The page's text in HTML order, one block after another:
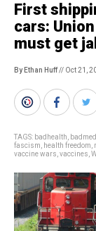
First
cars:
must get
By Ethan Huff// Oct 21,
TAGS: badhealth
fascism
health freedom
vaccine wars vaccines